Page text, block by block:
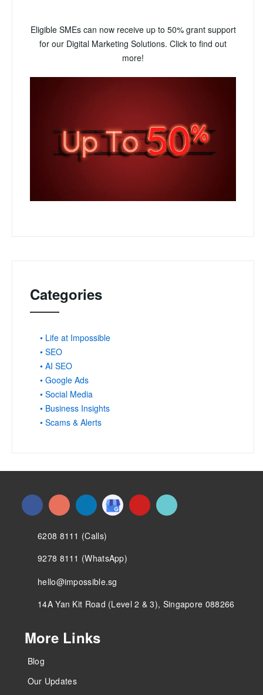
Eligible SMEs can now receive up to 50% grant support
for our Digital Marketing Solutions. Click to find out
more!
Categories
• Life at Impossible
• SEO
• AI SEO
• Google Ads
• Social Media
• Business Insights
• Scams & Alerts
6208 8111 (Calls)
9278 8111 (WhatsApp)
hello@impossible.sg
14A Yan Kit Road (Level 2 & 3), Singapore 088266
More Links
Blog
Our Updates